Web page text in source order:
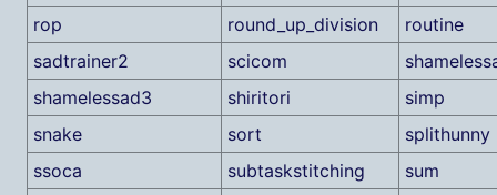
rop
round_up_division
routine
sadtrainer2
scicom
shamelessad3
shiritori
simp
snake
sort
splithunny
ssoca
subtaskstitching
sum